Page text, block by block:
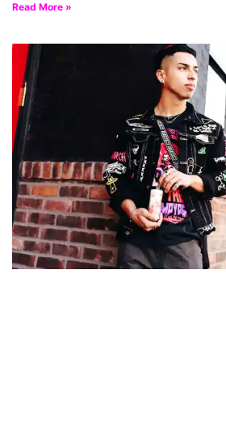
Read More »